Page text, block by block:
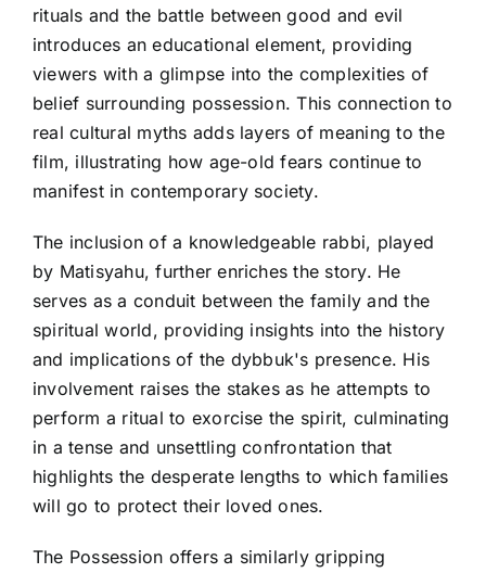
rituals and the battle between good and evil
introduces an educational element, providing
viewers with a glimpse into the complexities of
belief surrounding possession. This connection to
real cultural myths adds layers of meaning to the
film, illustrating how age-old fears continue to
manifest in contemporary society.
The inclusion of a knowledgeable rabbi, played
by Matisyahu, further enriches the story. He
serves as a conduit between the family and the
spiritual world, providing insights into the history
and implications of the dybbuk's presence. His
involvement raises the stakes as he attempts to
perform a ritual to exorcise the spirit, culminating
in a tense and unsettling confrontation that
highlights the desperate lengths to which families
will go to protect their loved ones.
The Possession offers a similarly gripping